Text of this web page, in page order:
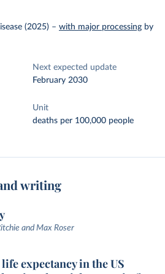
(2025) – with major processing by
Next expected update
February 2030
Unit
deaths per 100,000 people
writing
and Max Roser
expectancy in the US